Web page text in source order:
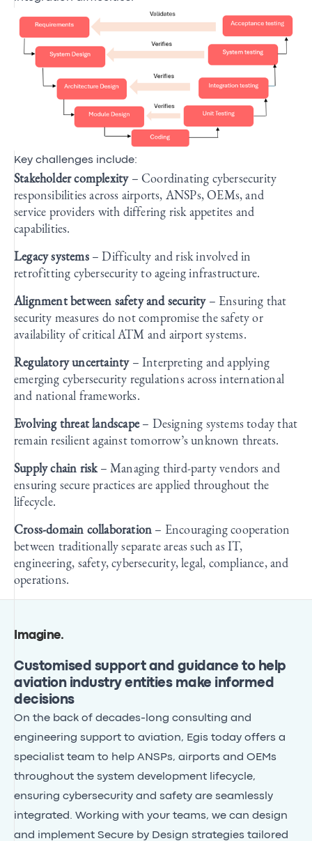
Key challenges include:
Stakeholder complexity– Coordinating cybersecurity
responsibilities across airports, ANSPs, OEMs, and
service providers with differing risk appetites and
capabilities.
Legacy systems – Difficulty and risk involved in
retrofitting cybersecurity to ageing infrastructure.
Alignment between safety and security– Ensuring that
security measures do not compromise the safety or
availability of critical ATM and airport systems.
Regulatory uncertainty– Interpreting and applying
emerging cybersecurity regulations across international
and national frameworks.
Evolving threat landscape– Designing systems today that
remain resilient against tomorrow’s unknown threats.
Supply chain risk– Managing third-party vendors and
ensuring secure practices are applied throughout the
lifecycle.
Cross-domain collaboration – Encouraging cooperation
between traditionally separate areas such as IT,
engineering, safety, cybersecurity, legal, compliance, and
operations.
Imagine.
Customised support and guidance to help
aviation industry entities make informed
decisions
On the back of decades-long consulting and
engineering support to aviation, Egis today offers a
specialist team to help ANSPs, airports and OEMs
throughout the system development lifecycle,
ensuring cybersecurity and safety are seamlessly
integrated. Working with your teams, we can design
and implement Secure by Design strategies tailored